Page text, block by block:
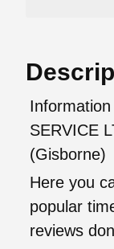
SERVICE
(Gisborne)
Here you
popular
reviews